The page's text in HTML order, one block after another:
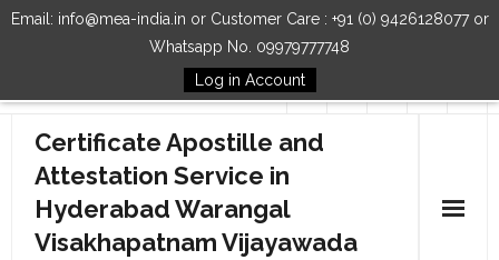
Email: info@mea-india.in or Customer Care : +91 (0) 9426128077 or
Whatsapp No. 09979777748
Log in Account
Follow Us
Certificate Apostille and
Attestation Service in
Hyderabad Warangal
Visakhapatnam Vijayawada